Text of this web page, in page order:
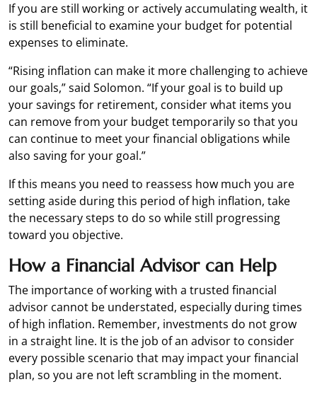
If you are still working or actively accumulating wealth, it
is still beneficial to examine your budget for potential
expenses to eliminate.
“Rising inflation can make it more challenging to achieve
our goals,” said Solomon. “If your goal is to build up
your savings for retirement, consider what items you
can remove from your budget temporarily so that you
can continue to meet your financial obligations while
also saving for your goal.”
If this means you need to reassess how much you are
setting aside during this period of high inflation, take
the necessary steps to do so while still progressing
toward you objective.
How a Financial Advisor can Help
The importance of working with a trusted financial
advisor cannot be understated, especially during times
of high inflation. Remember, investments do not grow
in a straight line. It is the job of an advisor to consider
every possible scenario that may impact your financial
plan, so you are not left scrambling in the moment.